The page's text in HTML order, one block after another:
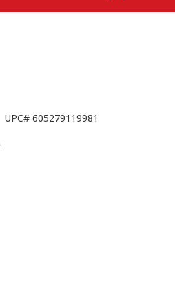
UPC# 605279119981